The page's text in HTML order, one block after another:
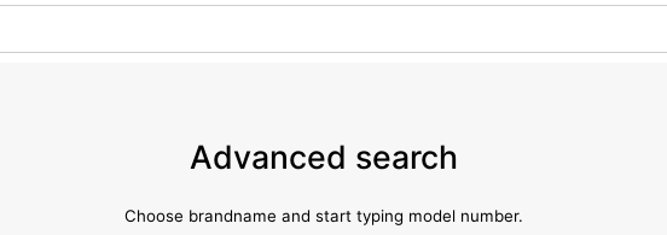
Advanced search
Choose brandname and start typing model number.